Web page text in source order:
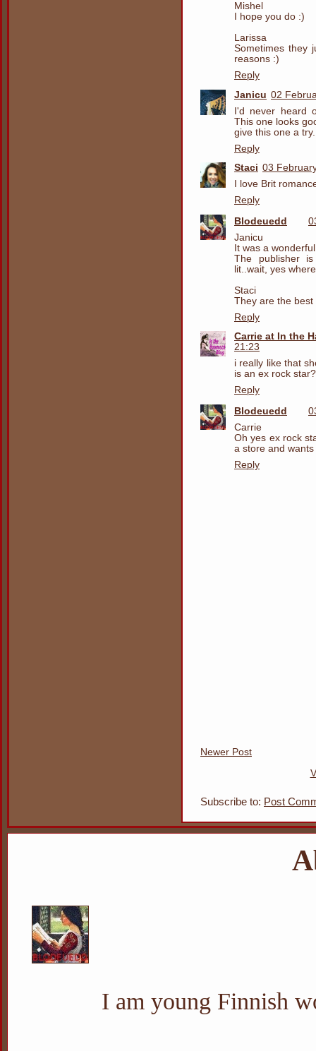
Mishel
I hope you do :)
Larissa
Sometimes they
reasons :)
Reply
Janicu 02
I'd never heard
This one looks
give this one a try.
Reply
Staci 03
I love Brit
Reply
Blodeuedd
Janicu
It was a
The publisher
lit..wait, yes
Staci
They are the best
Reply
Carrie at In the
21:23
i really like that
is an ex rock
Reply
Blodeuedd
Carrie
Oh yes ex rock
a store and
Reply
Newer Post
Subscribe to: Post
I am young Finnish